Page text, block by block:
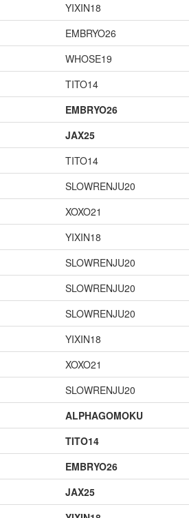
YIXIN18
EMBRYO26
WHOSE19
TITO14
EMBRYO26
JAX25
TITO14
SLOWRENJU20
XOXO21
YIXIN18
SLOWRENJU20
SLOWRENJU20
SLOWRENJU20
YIXIN18
XOXO21
SLOWRENJU20
ALPHAGOMOKU
TITO14
EMBRYO26
JAX25